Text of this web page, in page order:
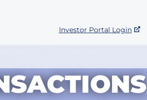
Investor Portal Login